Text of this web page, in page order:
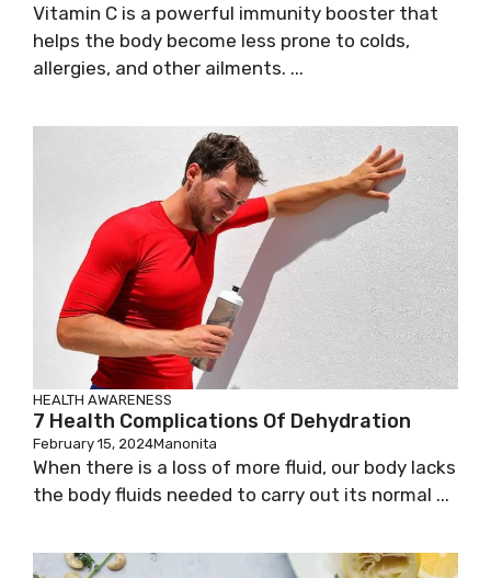
Vitamin C is a powerful immunity booster that
helps the body become less prone to colds,
allergies, and other ailments. ...
HEALTH AWARENESS
7 Health Complications Of Dehydration
February 15, 2024Manonita
When there is a loss of more fluid, our body lacks
the body fluids needed to carry out its normal ...